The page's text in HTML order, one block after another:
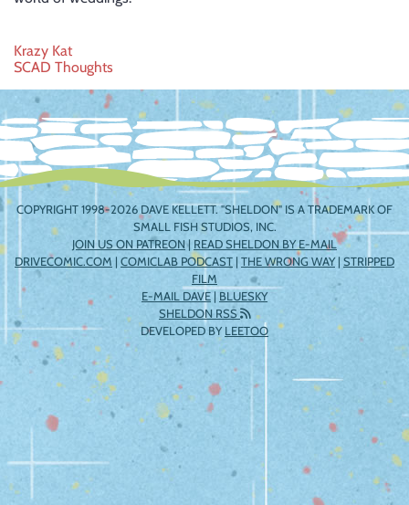
Post
navigation
Krazy Kat
SCAD Thoughts
COPYRIGHT 1998-2026 DAVE KELLETT. "SHELDON" IS A TRADEMARK OF
SMALL FISH STUDIOS, INC.
JOIN US ON PATREON| READ SHELDON BY E-MAIL
DRIVECOMIC.COM | COMICLAB PODCAST | THE WRONG WAY| STRIPPED
FILM
E-MAIL DAVE | BLUESKY
SHELDON RSS
DEVELOPED BY LEETOO